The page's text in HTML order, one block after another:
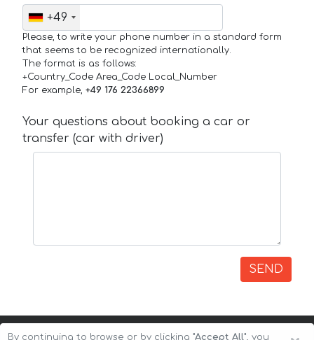
+49
Please, to write your phone number in a standard form
that seems to be recognized internationally.
The format is as follows:
+Country_Code Area_Code Local_Number
For example, +49 176 22366899
Your questions about booking a car or
transfer (car with driver)
SEND
By continuing to browse or by clicking "Accept All", you